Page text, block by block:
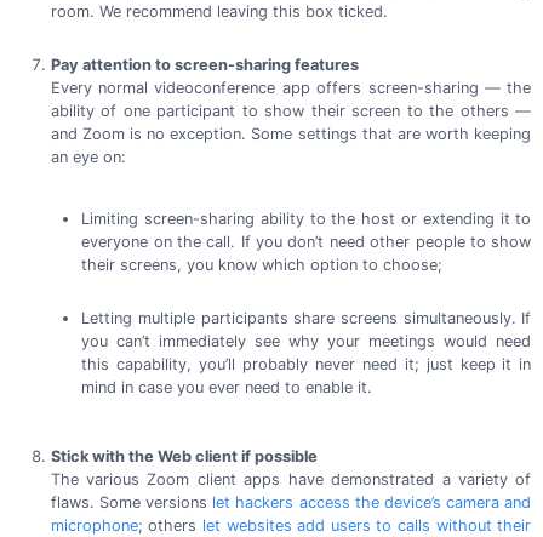
room. We recommend leaving this box ticked.
Pay attention to screen-sharing features
Every normal videoconference app offers screen-sharing — the
ability of one participant to show their screen to the others —
and Zoom is no exception. Some settings that are worth keeping
an eye on:
Limiting screen-sharing ability to the host or extending it to
everyone on the call. If you don’t need other people to show
their screens, you know which optionto choose;
Letting multiple participants share screens simultaneously. If
you can’t immediately see why your meetings would need
this capability, you’ll probably never need it; just keep it in
mind in case you ever need toenable it.
Stick with the Web client if possible
The various Zoom client apps have demonstrated a variety of
flaws. Some versions let hackers access the device’s camera and
microphone; others let websites add users to calls without their